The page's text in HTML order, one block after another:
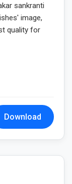
sankranti
image,
quality for
Download